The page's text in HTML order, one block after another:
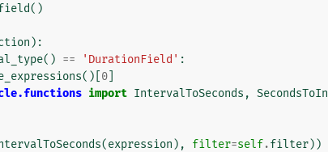
()
):
() == 'DurationField' :
()[ 0
import IntervalToSeconds , SecondsToIn
(expression ), filter=self.filter))